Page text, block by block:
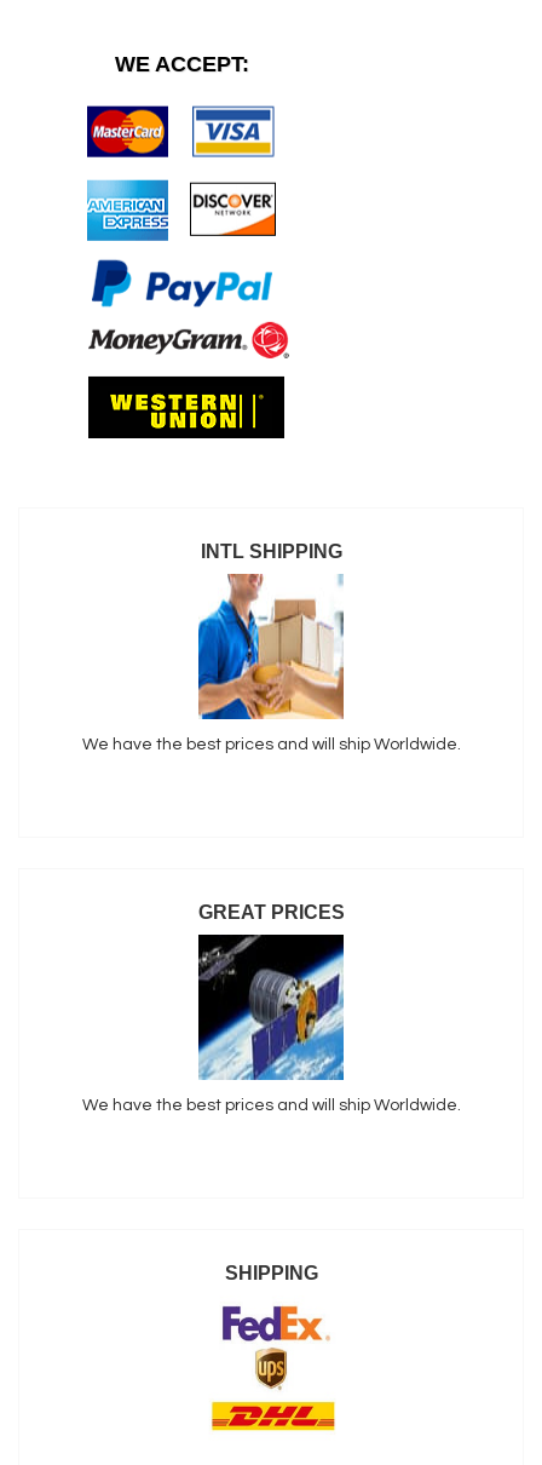
WE ACCEPT:
INTL SHIPPING
We have the best prices and will ship Worldwide.
GREAT PRICES
We have the best prices and will ship Worldwide.
SHIPPING